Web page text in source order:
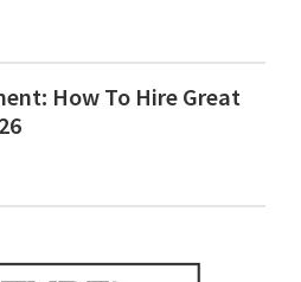
How To Hire Great